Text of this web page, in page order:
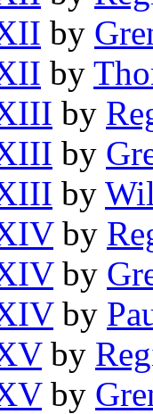
by
by
by
by
by
by
by
by
by
by